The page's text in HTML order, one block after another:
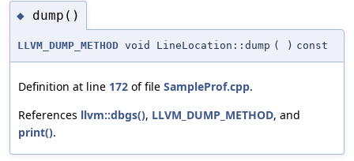
◆ dump()
LLVM_DUMP_METHOD void LineLocation::dump ( ) const
Definition at line 172 of file SampleProf.cpp.
References llvm::dbgs(), LLVM_DUMP_METHOD, and
print().